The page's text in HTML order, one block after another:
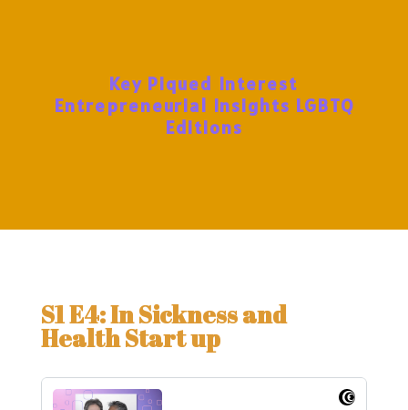
Key Piqued Interest
Entrepreneurial Insights LGBTQ
Editions
S1 E4: In Sickness and
Health Start up